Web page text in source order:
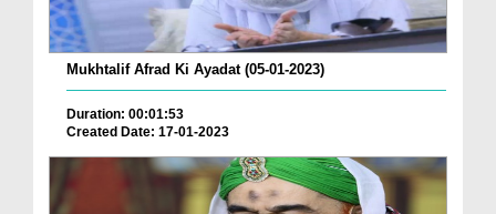
Mukhtalif Afrad Ki Ayadat (05-01-2023)
Duration: 00:01:53
Created Date: 17-01-2023